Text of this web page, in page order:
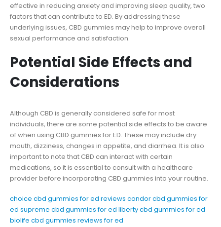
effective in reducing anxiety and improving sleep quality, two
factors that can contribute to ED. By addressing these
underlying issues, CBD gummies may help to improve overall
sexual performance and satisfaction.
Potential Side Effects and
Considerations
Although CBD is generally considered safe for most
individuals, there are some potential side effects to be aware
of when using CBD gummies for ED. These may include dry
mouth, dizziness, changes in appetite, and diarrhea. It is also
important to note that CBD can interact with certain
medications, so it is essential to consult with a healthcare
provider before incorporating CBD gummies into your routine.
choice cbd gummies for ed reviews condor cbd gummies for
ed supreme cbd gummies for ed liberty cbd gummies for ed
biolife cbd gummies reviews for ed